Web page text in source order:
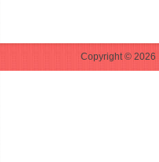
Copyright © 2026